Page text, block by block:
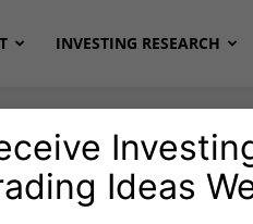
INVESTING RESEARCH
Ideas